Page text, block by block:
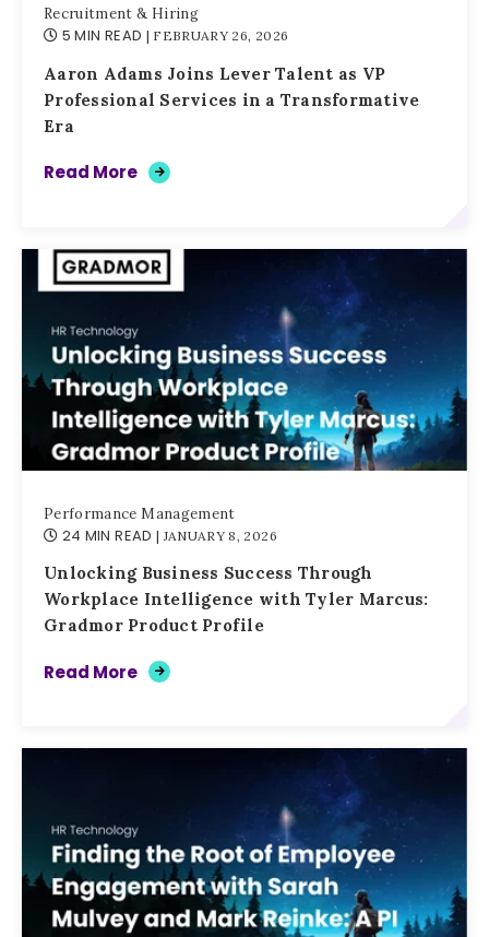
Recruitment & Hiring
5 MIN READ | FEBRUARY 26, 2026
Aaron Adams Joins Lever Talent as VP
Professional Services in a Transformative
Era
Read More
Performance Management
24 MIN READ | JANUARY 8, 2026
Unlocking Business Success Through
Workplace Intelligence with Tyler Marcus:
Gradmor Product Profile
Read More